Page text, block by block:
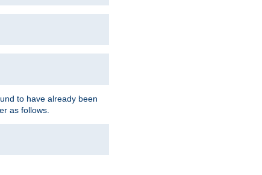
to have already been
as follows.